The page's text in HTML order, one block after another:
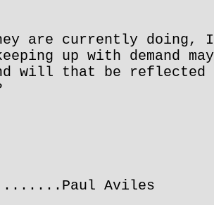
are currently doing,
up with demand
will that be
Aviles